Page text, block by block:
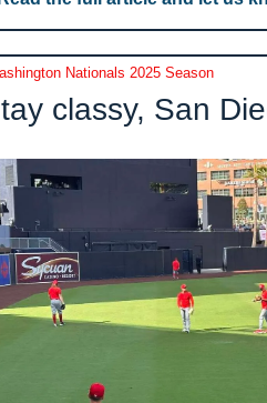
Nationals 2025 Season
classy, San